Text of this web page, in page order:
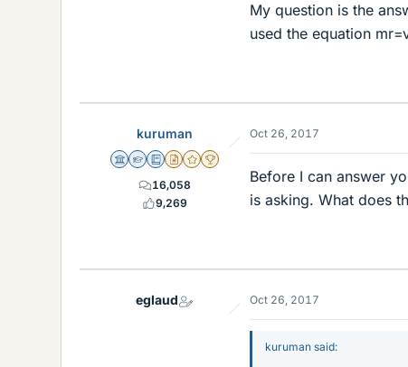
My question is the
used the equation
kuruman
Science Advisor
Homework Helper
Education Advisor
Insights Author
Gold Member
2025 Award
16,058
9,269
Oct 26, 2017
Before I can answer
is asking. What does
eglaud Oct 26, 2017
kuruman said: